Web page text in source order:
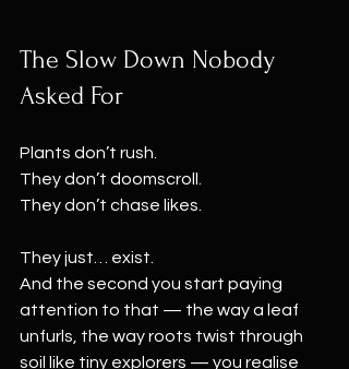
The Slow Down Nobody
Asked For
Plants don’t rush.
They don’t doomscroll.
They don’t chase likes.
They just… exist.
And the second you start paying
attention to that — the way a leaf
unfurls, the way roots twist through
soil like tiny explorers — you realise